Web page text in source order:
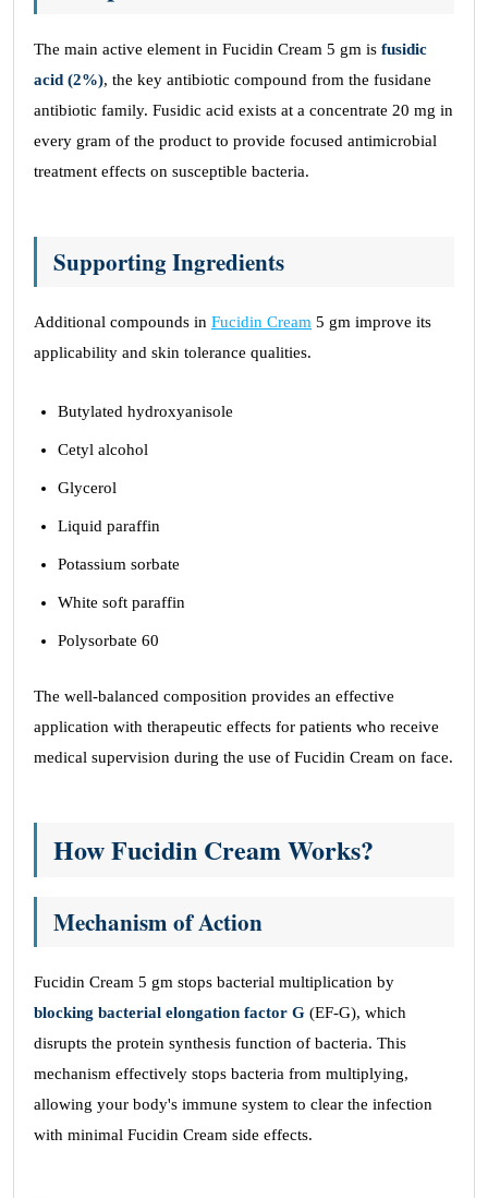
The main active element in Fucidin Cream 5 gm is fusidic
acid (2%), the key antibiotic compound from the fusidane
antibiotic family. Fusidic acid exists at a concentrate 20 mg in
every gram of the product to provide focused antimicrobial
treatment effects on susceptible bacteria.
Supporting Ingredients
Additional compounds in Fucidin Cream 5 gm improve its
applicability and skin tolerance qualities.
Butylated hydroxyanisole
Cetyl alcohol
Glycerol
Liquid paraffin
Potassium sorbate
White soft paraffin
Polysorbate 60
The well-balanced composition provides an effective
application with therapeutic effects for patients who receive
medical supervision during the use of Fucidin Cream on face.
How Fucidin Cream Works?
Mechanism of Action
Fucidin Cream 5 gm stops bacterial multiplication by
blocking bacterial elongation factor G (EF-G), which
disrupts the protein synthesis function of bacteria. This
mechanism effectively stops bacteria from multiplying,
allowing your body's immune system to clear the infection
with minimal Fucidin Cream side effects.